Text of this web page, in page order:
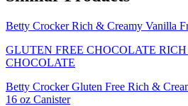
Betty Crocker Rich & Creamy Vanilla
GLUTEN FREE CHOCOLATE
CHOCOLATE
Betty Crocker Gluten Free Rich &
16 oz Canister